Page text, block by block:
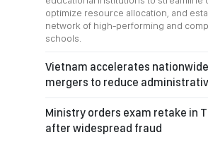
optimize resource allocation, and
network of high-performing and
schools.
Vietnam accelerates
mergers to reduce
Ministry orders exam retake in
after widespread fraud